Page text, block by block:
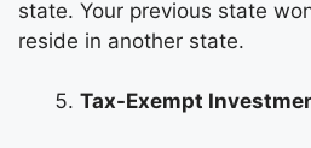
state. Your previous state
reside in another state.
Tax-Exempt